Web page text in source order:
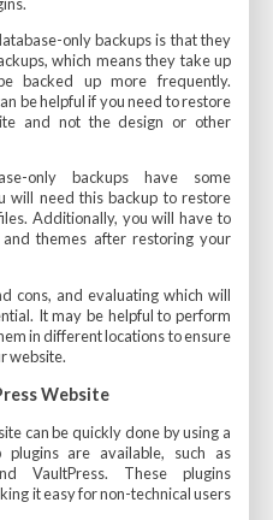
only backups is that they
which means they take up
backed up more frequently.
be helpful if you need to restore
and not the design or other
only backups have some
will need this backup to restore
Additionally, you will have to
themes after restoring your
cons, and evaluating which will
It may be helpful to perform
in different locations to ensure
website.
Website
can be quickly done by using a
plugins are available, such as
VaultPress. These plugins
it easy for non-technical users